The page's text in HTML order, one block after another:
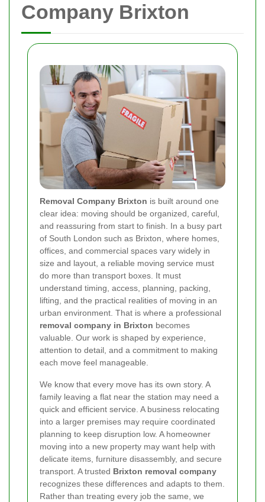
Company Brixton
Removal Company Brixton is built around one
clear idea: moving should be organized, careful,
and reassuring from start to finish. In a busy part
of South London such as Brixton, where homes,
offices, and commercial spaces vary widely in
size and layout, a reliable moving service must
do more than transport boxes. It must
understand timing, access, planning, packing,
lifting, and the practical realities of moving in an
urban environment. That is where a professional
removal company in Brixton becomes
valuable. Our work is shaped by experience,
attention to detail, and a commitment to making
each move feel manageable.
We know that every move has its own story. A
family leaving a flat near the station may need a
quick and efficient service. A business relocating
into a larger premises may require coordinated
planning to keep disruption low. A homeowner
moving into a new property may want help with
delicate items, furniture disassembly, and secure
transport. A trusted Brixton removal company
recognizes these differences and adapts to them.
Rather than treating every job the same, we